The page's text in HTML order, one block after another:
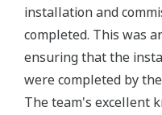
installation and
completed. This was
ensuring that the
were completed by
The team's excellent